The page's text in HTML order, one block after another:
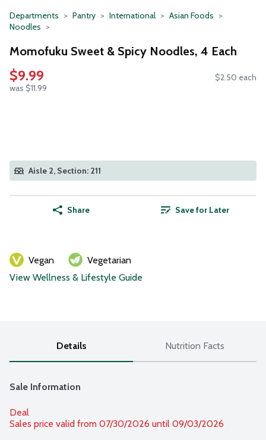
Departments Pantry International
Asian Foods
Noodles
Momofuku Sweet & Spicy Noodles, 4 Each
$9.99
was $11.99
$2.50 each
Aisle 2, Section: 211
Share Save for Later
Vegan
Vegetarian
View Wellness & Lifestyle Guide
Details Nutrition Facts
Sale Information
Deal
Sales price valid from 07/30/2026 until 09/03/2026